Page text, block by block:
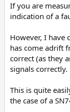
If you are
indication of a
However, I have
has come adrift
correct (as they
signals correctly.
This is quite
the case of a